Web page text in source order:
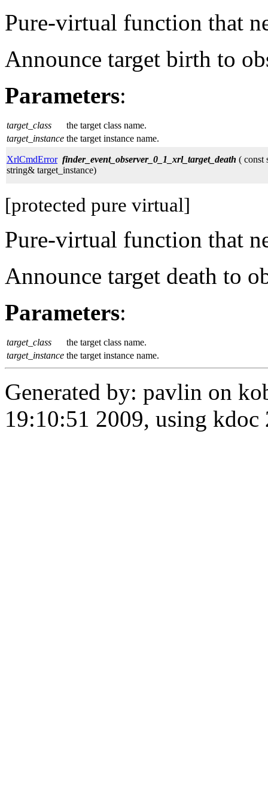
Pure-virtual function that
Announce target birth to
Parameters:
target_class
the target class name.
target_instance the target instance name.
XrlCmdError finder_event_observer_0_1_xrl_target_death ( const
string& target_instance)
[protected pure virtual]
Pure-virtual function that
Announce target death to
Parameters:
target_class
the target class name.
target_instance the target instance name.
Generated by: pavlin on
19:10:51 2009, using kdoc